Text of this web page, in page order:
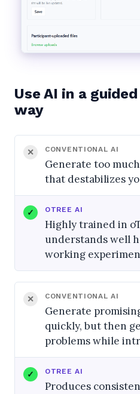
Use AI in a
way
CONVENTIONAL AI
Generate too
that destabilizes
OTREE AI
Highly trained in
understands well
working
CONVENTIONAL AI
Generate
quickly, but then
problems while
OTREE AI
Produces